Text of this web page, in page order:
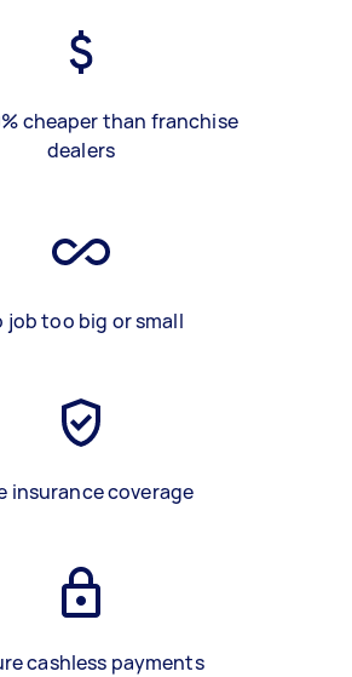
cheaper than franchise
dealers
job too big or small
insurance coverage
cashless payments